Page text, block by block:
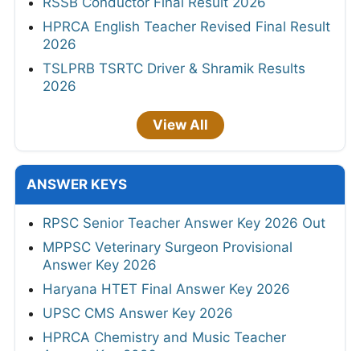
HPRCA English Teacher Revised Final Result
2026
TSLPRB TSRTC Driver & Shramik Results
2026
View All
ANSWER KEYS
RPSC Senior Teacher Answer Key 2026 Out
MPPSC Veterinary Surgeon Provisional
Answer Key 2026
Haryana HTET Final Answer Key 2026
UPSC CMS Answer Key 2026
HPRCA Chemistry and Music Teacher